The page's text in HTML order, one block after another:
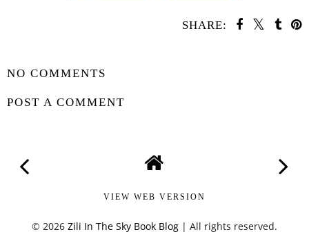
SHARE:
NO COMMENTS
POST A COMMENT
VIEW WEB VERSION
© 2026 Zili In The Sky Book Blog | All rights reserved.